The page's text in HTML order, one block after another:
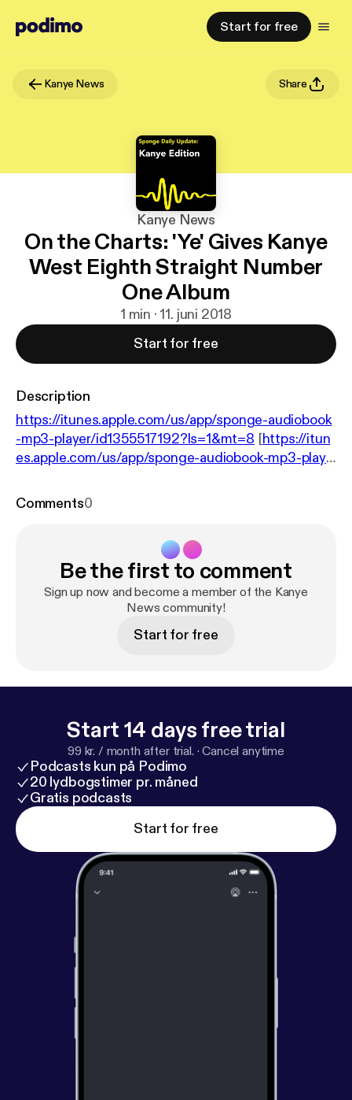
Start for free
Kanye News Share
Kanye News
On the Charts: 'Ye' Gives Kanye
West Eighth Straight Number
One Album
1 min · 11. juni 2018
Start for free
Description
https://itunes.apple.com/us/app/sponge-audiobook
-mp3-player/id1355517192?ls=1&mt=8 [https://itun
es.apple.com/us/app/sponge-audiobook-mp3-playe
e.com/music/news/charts-ye-gives-kanye-west-ei
ves-kanye-west-eighth-straight-number-one-albu
m-w521322]
Comments0
Be the first to comment
Sign up now and become a member of the Kanye
News community!
Start for free
Start 14 days free trial
99 kr. / month after trial. ·Cancel anytime
Podcasts kun på Podimo
20 lydbogstimer pr. måned
Gratis podcasts
Start for free